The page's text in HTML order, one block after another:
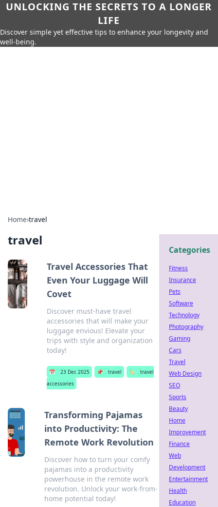
UNLOCKING THE SECRETS TO A LONGER
LIFE
Discover simple yet effective tips to enhance your longevity and
well-being.
Home›travel
travel
Travel Accessories That
Even Your Luggage Will
Covet
Discover must-have travel
accessories that will make your
luggage envious! Elevate your
trips with style and organization
today!
📅 23 Dec 2025 📌 travel 🏷️
travel
accessories
Transforming Pajamas
into Productivity: The
Remote Work Revolution
Discover how to turn your comfy
pajamas into a productivity
powerhouse in the remote work
revolution. Unlock your work-from-
home potential today!
Categories
Fitness
Insurance
Pets
Software
Technology
Photography
Gaming
Cars
Travel
Web Design
SEO
Sports
Beauty
Home
Improvement
Finance
Web
Development
Entertainment
Health
Education